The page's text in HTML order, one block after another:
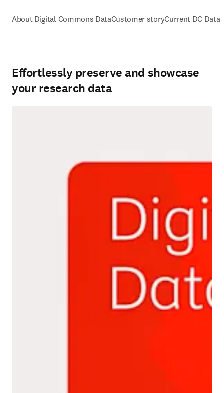
About Digital Commons DataCustomer storyCurrent DC Data
Effortlessly preserve and showcase
your research data